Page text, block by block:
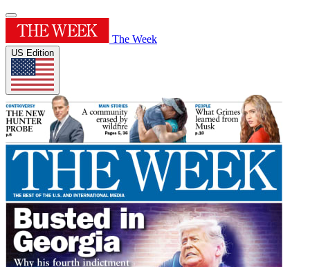
The Week
US Edition